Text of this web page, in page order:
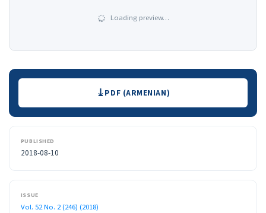
Loading preview…
Downloads PDF (ARMENIAN)
PUBLISHED
2018-08-10
ISSUE
Vol. 52 No. 2 (246) (2018)